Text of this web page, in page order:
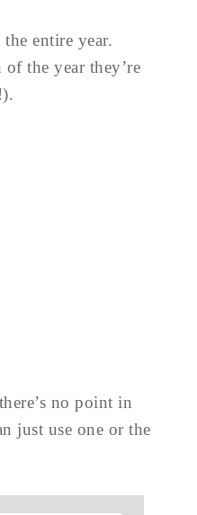
entire year.
the year they’re
no point in
just use one or the